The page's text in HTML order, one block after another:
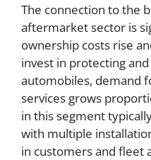
The connection to the
aftermarket sector is
ownership costs rise
invest in protecting
automobiles, demand
services grows
in this segment
with multiple
in customers and fleet